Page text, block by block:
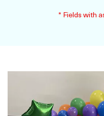
* Fields with